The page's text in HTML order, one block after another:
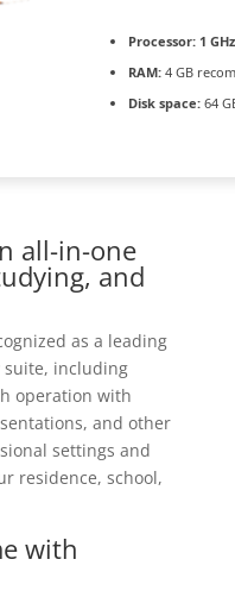
Processor:1
RAM:4 GB
Disk space:64
all-in-one
and
as a leading
including
operation with
and other
settings and
residence, school,
with